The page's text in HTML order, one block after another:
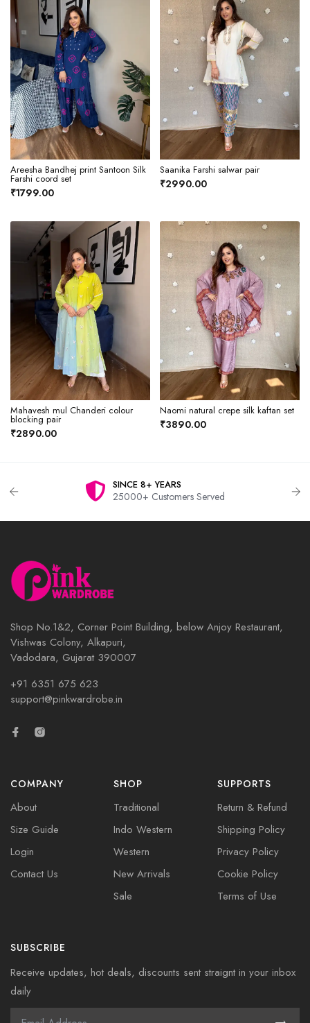
Areesha Bandhej print Santoon Silk
Farshi coord set
₹1799.00
Saanika Farshi salwar pair
₹2990.00
Mahavesh mul Chanderi colour
blocking pair
₹2890.00
Naomi natural crepe silk kaftan set
₹3890.00
SINCE 8+ YEARS
25000+ Customers Served
Shop No.1&2, Corner Point Building, below Anjoy Restaurant,
Vishwas Colony, Alkapuri,
Vadodara, Gujarat 390007
+91 6351 675 623
support@pinkwardrobe.in
COMPANY
About
Size Guide
Login
Contact Us
SHOP
Traditional
Indo Western
Western
New Arrivals
Sale
SUPPORTS
Return & Refund
Shipping Policy
Privacy Policy
Cookie Policy
Terms of Use
SUBSCRIBE
Receive updates, hot deals, discounts sent straignt in your inbox
daily